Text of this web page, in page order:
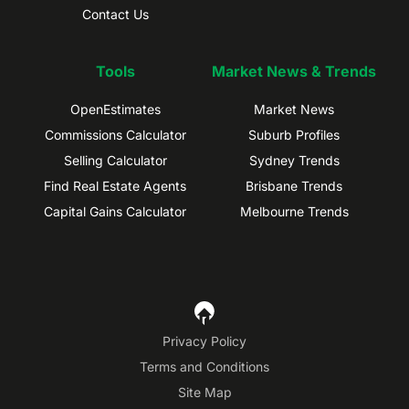
Contact Us
Tools
OpenEstimates
Commissions Calculator
Selling Calculator
Find Real Estate Agents
Capital Gains Calculator
Market News & Trends
Market News
Suburb Profiles
Sydney Trends
Brisbane Trends
Melbourne Trends
Privacy Policy
Terms and Conditions
Site Map